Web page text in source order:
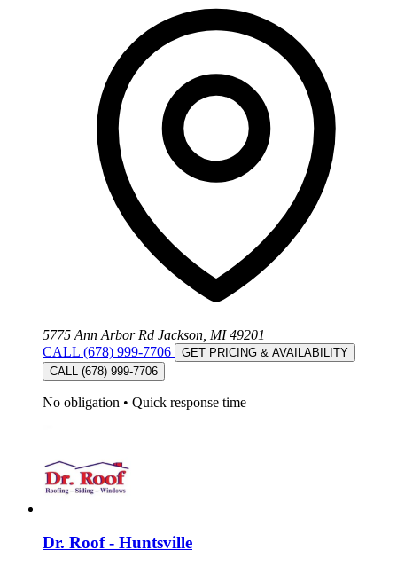
5775 Ann Arbor Rd Jackson, MI 49201
CALL (678) 999-7706
GET PRICING & AVAILABILITY
CALL (678) 999-7706
No obligation • Quick response time
Dr. Roof - Huntsville